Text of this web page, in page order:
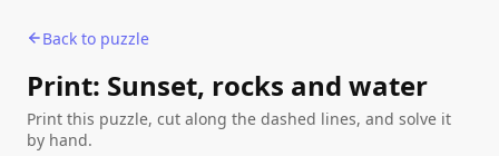
Back to puzzle
Print: Sunset, rocks and water
Print this puzzle, cut along the dashed lines, and solve it
by hand.